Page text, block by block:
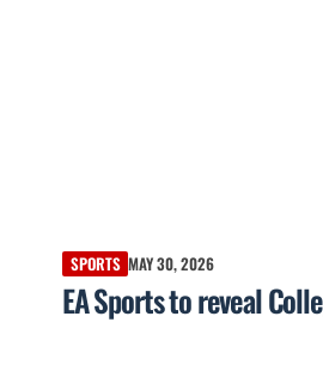
SPORTS MAY 30, 2026
EA Sports to reveal